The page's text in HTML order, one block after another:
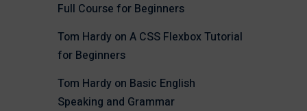
Full Course for Beginners
Tom Hardyon A CSS Flexbox Tutorial
for Beginners
Tom Hardyon Basic English
Speaking and Grammar